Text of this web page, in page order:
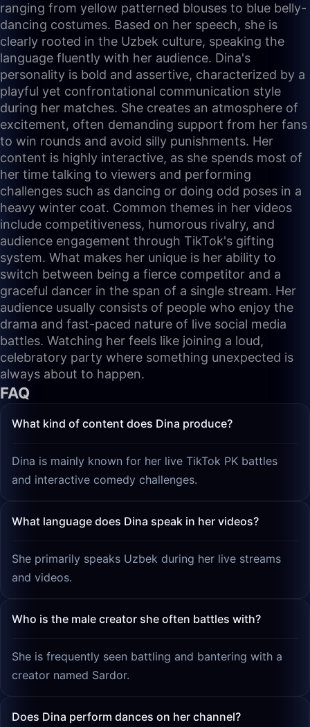
ranging from yellow patterned blouses to blue belly-
dancing costumes. Based on her speech, she is
clearly rooted in the Uzbek culture, speaking the
language fluently with her audience. Dina's
personality is bold and assertive, characterized by a
playful yet confrontational communication style
during her matches. She creates an atmosphere of
excitement, often demanding support from her fans
to win rounds and avoid silly punishments. Her
content is highly interactive, as she spends most of
her time talking to viewers and performing
challenges such as dancing or doing odd poses in a
heavy winter coat. Common themes in her videos
include competitiveness, humorous rivalry, and
audience engagement through TikTok's gifting
system. What makes her unique is her ability to
switch between being a fierce competitor and a
graceful dancer in the span of a single stream. Her
audience usually consists of people who enjoy the
drama and fast-paced nature of live social media
battles. Watching her feels like joining a loud,
celebratory party where something unexpected is
always about to happen.
FAQ
What kind of content does Dina produce?
Dina is mainly known for her live TikTok PK battles
and interactive comedy challenges.
What language does Dina speak in her videos?
She primarily speaks Uzbek during her live streams
and videos.
Who is the male creator she often battles with?
She is frequently seen battling and bantering with a
creator named Sardor.
Does Dina perform dances on her channel?